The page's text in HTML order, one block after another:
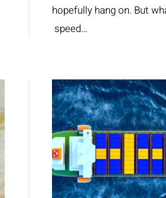
hopefully hang on. But
speed…